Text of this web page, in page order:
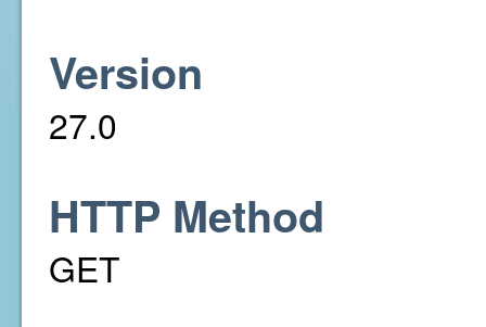
Version
27.0
HTTP Method
GET